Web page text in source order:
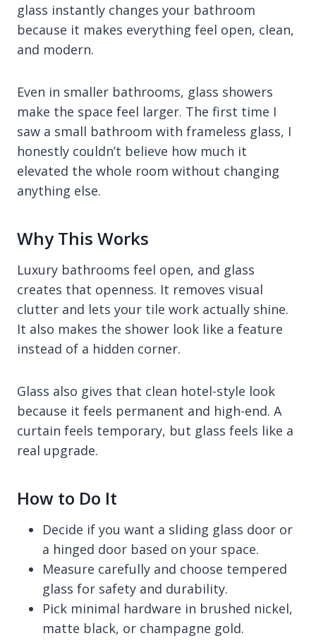
glass instantly changes your bathroom
because it makes everything feel open, clean,
and modern.
Even in smaller bathrooms, glass showers
make the space feel larger. The first time I
saw a small bathroom with frameless glass, I
honestly couldn’t believe how much it
elevated the whole room without changing
anything else.
Why This Works
Luxury bathrooms feel open, and glass
creates that openness. It removes visual
clutter and lets your tile work actually shine.
It also makes the shower look like a feature
instead of a hidden corner.
Glass also gives that clean hotel-style look
because it feels permanent and high-end. A
curtain feels temporary, but glass feels like a
real upgrade.
How to Do It
Decide if you want a sliding glass door or
a hinged door based on your space.
Measure carefully and choose tempered
glass for safety and durability.
Pick minimal hardware in brushed nickel,
matte black, or champagne gold.